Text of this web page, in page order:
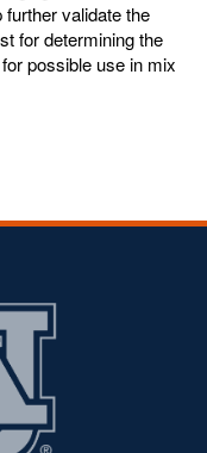
validate the
for determining the
possible use in mix